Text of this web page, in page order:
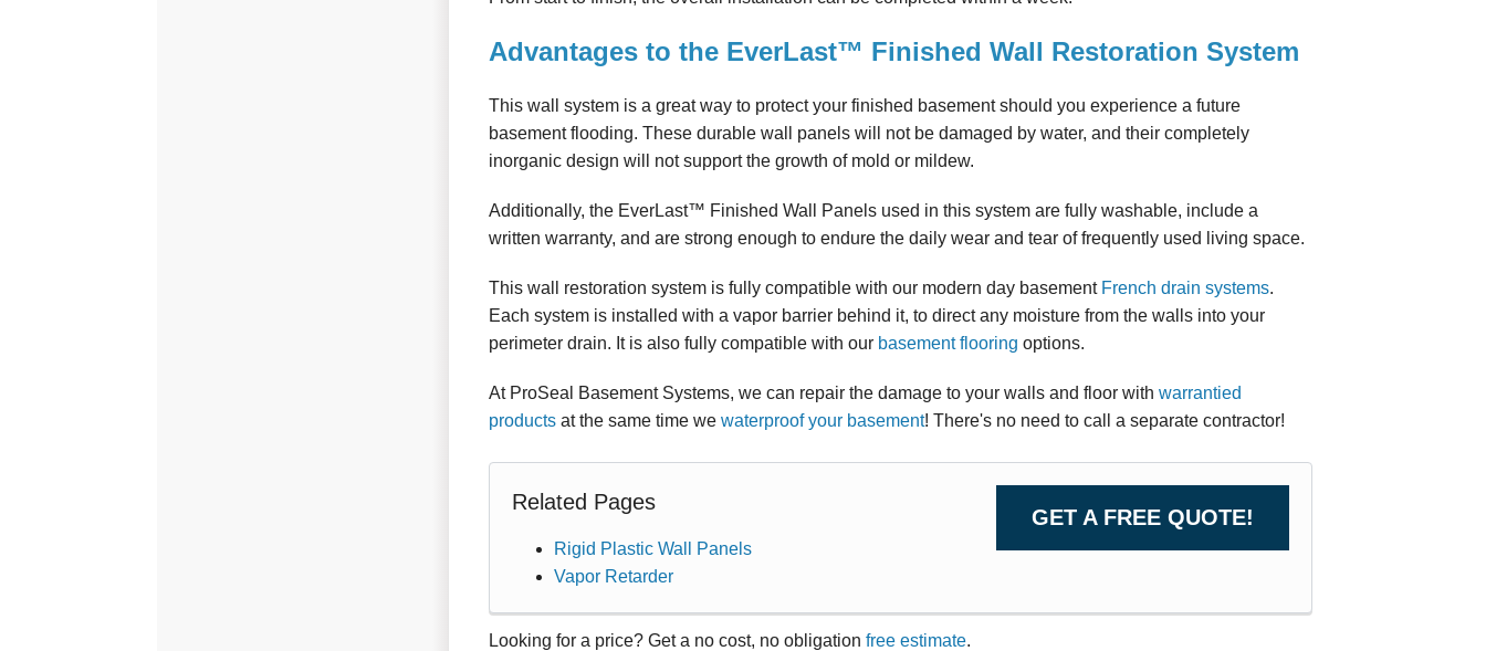
Advantages to the EverLast™ Finished Wall Restoration System
This wall system is a great way to protect your finished basement should you experience a future
basement flooding. These durable wall panels will not be damaged by water, and their completely
inorganic design will not support the growth of mold or mildew.
Additionally, the EverLast™ Finished Wall Panels used in this system are fully washable, include a
written warranty, and are strong enough to endure the daily wear and tear of frequently used living space.
This wall restoration system is fully compatible with our modern day basement French drain systems.
Each system is installed with a vapor barrier behind it, to direct any moisture from the walls into your
perimeter drain. It is also fully compatible with our basement flooring options.
At ProSeal Basement Systems, we can repair the damage to your walls and floor with warrantied
products at the same time we waterproof your basement! There's no need to call a separate contractor!
GET A FREE QUOTE!
Related Pages
Rigid Plastic Wall Panels
Vapor Retarder
Looking for a price? Get a no cost, no obligation free estimate.